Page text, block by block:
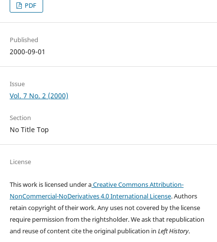
PDF
Published
2000-09-01
Issue
Vol. 7 No. 2 (2000)
Section
No Title Top
License
This work is licensed under aCreative Commons Attribution-
NonCommercial-NoDerivatives 4.0 International License. Authors
retain copyright of their work.Any uses not covered by the license
require permission from the rightsholder. We ask that republication
and reuse of content cite the original publication in Left History.